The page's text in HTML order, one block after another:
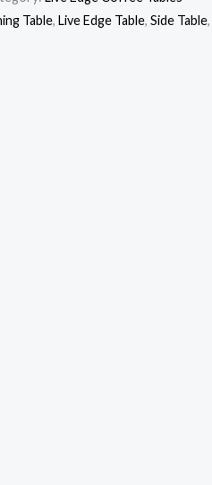
Table, Live Edge Table, Side Table,